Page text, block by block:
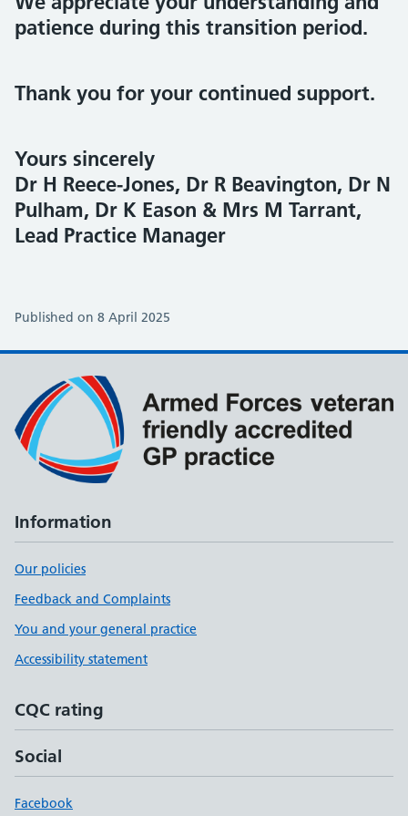
patience during this transition period.
Thank you for your continued support.
Yours sincerely
Dr H Reece-Jones, Dr R Beavington, Dr N
Pulham, Dr K Eason & Mrs M Tarrant,
Lead Practice Manager
Published on 8 April 2025
Information
Our policies
Feedback and Complaints
You and your general practice
Accessibility statement
CQC rating
Social
Facebook